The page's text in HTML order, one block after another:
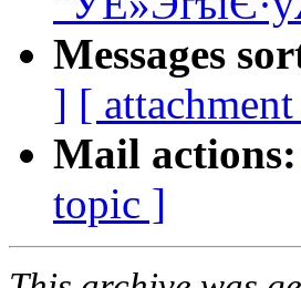
Messages
] [
Mail actions:
topic ]